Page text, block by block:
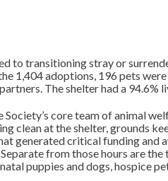
to transitioning stray or
1,404 adoptions, 196 pets
The shelter had a 94.6%
Society’s core team of animal
clean at the shelter, grounds
generated critical funding and
from those hours are
puppies and dogs, hospice